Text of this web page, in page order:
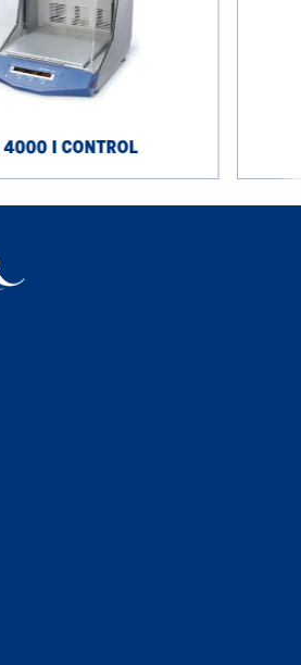
4000 I CONTROL